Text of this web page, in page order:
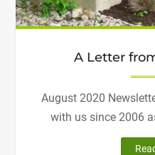
A Letter
August 2020
with us since 2006